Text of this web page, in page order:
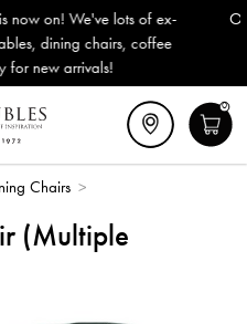
Outdoor & Garden Furniture now
Delivery (ROI). All in stock
0
Chairs >
(Multiple